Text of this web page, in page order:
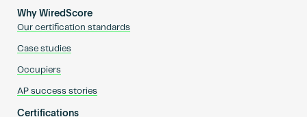
Why WiredScore
Our certification standards
Case studies
Occupiers
AP success stories
Certifications